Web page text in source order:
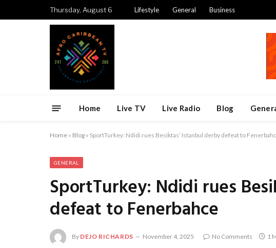
Thursday, August 6 Lifestyle General Business
Home Live TV Live Radio Blog
Home » Blog » SportTurkey: Ndidi rues Besiktas’ Istanbul derby defeat to
GENERAL
SportTurkey: Ndidi rues
defeat to Fenerbahce
By DEJO RICHARDS November 4, 2025 No Comments 1